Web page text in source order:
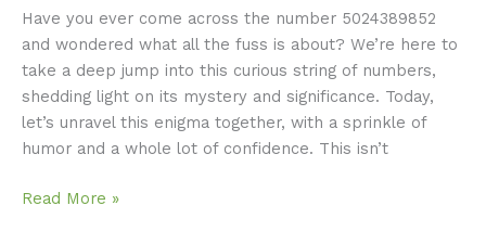
Have you ever come across the number 5024389852
and wondered what all the fuss is about? We’re here to
take a deep jump into this curious string of numbers,
shedding light on its mystery and significance. Today,
let’s unravel this enigma together, with a sprinkle of
humor and a whole lot of confidence. This isn’t
Read More »